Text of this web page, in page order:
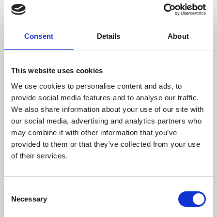
Consent Details About
This website uses cookies
We use cookies to personalise content and ads, to
provide social media features and to analyse our traffic.
We also share information about your use of our site with
our social media, advertising and analytics partners who
may combine it with other information that you’ve
provided to them or that they’ve collected from your use
of their services.
Selection
Necessary
films from around the world, from micro-budget foreign
pictures to Hollywood blockbusters.
About Art
supported by Arts Council England and De Montfort